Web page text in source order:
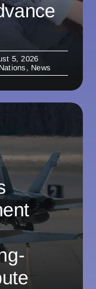
5, 2026
, News